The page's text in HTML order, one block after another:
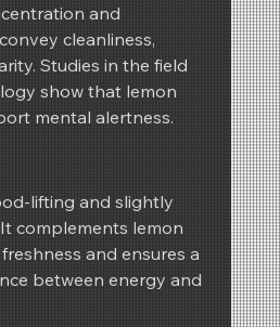
and
cleanliness,
Studies in the field
show that lemon
mental alertness.
lifting and slightly
complements lemon
and ensures a
between energy and